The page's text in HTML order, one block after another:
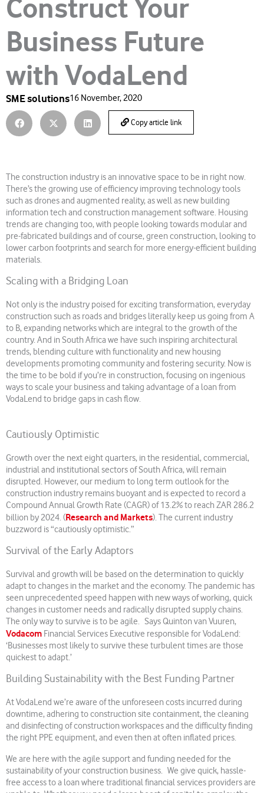
Construct Your
Business Future
with VodaLend
SME solutions16 November, 2020
Copy article link
The construction industry is an innovative space to be in right now.
There’s the growing use of efficiency improving technology tools
such as drones and augmented reality, as well as new building
information tech and construction management software. Housing
trends are changing too, with people looking towards modular and
pre-fabricated buildings and of course, green construction, looking to
lower carbon footprints and search for more energy-efficient building
materials.
Scaling with a Bridging Loan
Not only is the industry poised for exciting transformation, everyday
construction such as roads and bridges literally keep us going from A
to B, expanding networks which are integral to the growth of the
country. And in South Africa we have such inspiring architectural
trends, blending culture with functionality and new housing
developments promoting community and fostering security. Now is
the time to be bold if you’re in construction, focusing on ingenious
ways to scale your business and taking advantage of a loan from
VodaLend to bridge gaps in cash flow.
Cautiously Optimistic
Growth over the next eight quarters, in the residential, commercial,
industrial and institutional sectors of South Africa, will remain
disrupted. However, our medium to long term outlook for the
construction industry remains buoyant and is expected to record a
Compound Annual Growth Rate (CAGR) of 13.2% to reach ZAR 286.2
billion by 2024. (Research and Markets). The current industry
buzzword is “cautiously optimistic.”
Survival of the Early Adaptors
Survival and growth will be based on the determination to quickly
adapt to changes in the market and the economy. The pandemic has
seen unprecedented speed happen with new ways of working, quick
changes in customer needs and radically disrupted supply chains.
The only way to survive is to be agile. Says Quinton van Vuuren,
Vodacom Financial Services Executive responsible for VodaLend:
‘Businesses most likely to survive these turbulent times are those
quickest to adapt.’
Building Sustainability with the Best Funding Partner
At VodaLend we’re aware of the unforeseen costs incurred during
downtime, adhering to construction site containment, the cleaning
and disinfecting of construction workspaces and the difficulty finding
the right PPE equipment, and even then at often inflated prices.
We are here with the agile support and funding needed for the
sustainability of your construction business. We give quick, hassle-
free access to a loan where traditional financial services providers are